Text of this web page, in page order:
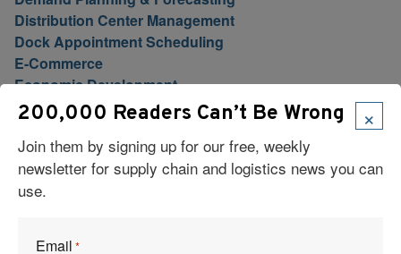
Distribution Center Management
Dock Appointment Scheduling
E-Commerce
Economic Development
Education
Expedited Ground
Finance
Fleet Management
Florida Logistics
×
200,000 Readers Can’t Be Wrong
Join them by signing up for our free, weekly
newsletter for supply chain and logistics news you can
use.
Email *